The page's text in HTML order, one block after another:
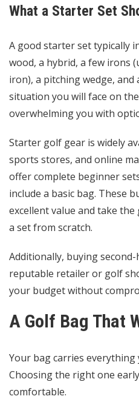
What a Starter Set
A good starter set typically
wood, a hybrid, a few irons
iron), a pitching wedge,
situation you will face on
overwhelming you with
Starter golf gear is widely
sports stores, and online
offer complete beginner
include a basic bag. These
excellent value and take
a set from scratch.
Additionally, buying
reputable retailer or golf
your budget without
A Golf Bag That
Your bag carries everything
Choosing the right one
comfortable.